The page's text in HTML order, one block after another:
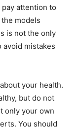
attention to
models
is not the only
mistakes
your health.
but do not
only your own
You should